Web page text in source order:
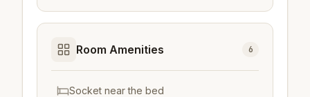
Room Amenities 6
Socket near the bed